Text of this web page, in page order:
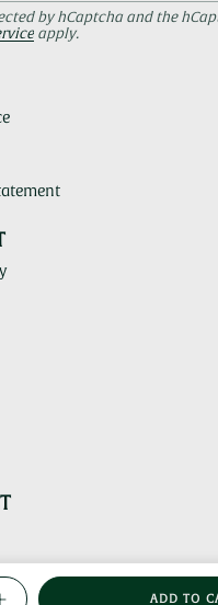
ADD TO
by hCaptcha and the
apply.